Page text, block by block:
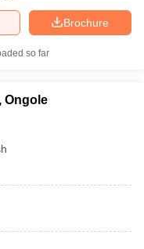
Brochure
so far
Ongole